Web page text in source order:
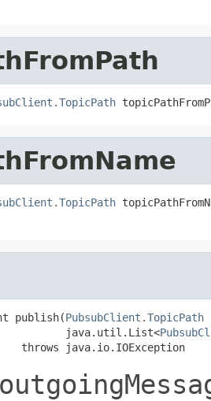
publish(PubsubClient.TopicPath
java.util.List<
throws java.io.IOException